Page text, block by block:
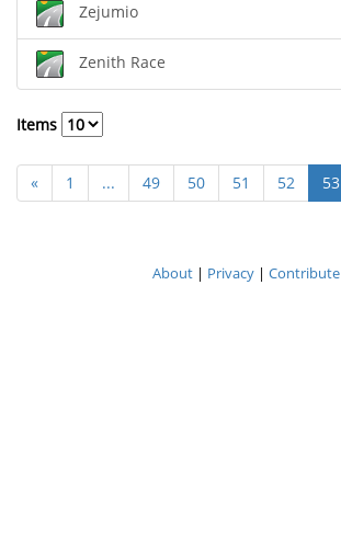
Zejumio
Zenith Race
Items
« 1 ... 49 50 51 52 53
About| Privacy| Contribute